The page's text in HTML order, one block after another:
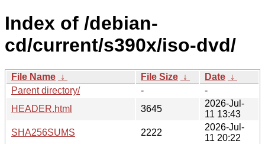
Index of /debian-
cd/current/s390x/iso-dvd/
File Name ↓ File Size ↓ Date ↓
Parent directory/
-
-
HEADER.html
3645
2026-Jul-
11 13:43
SHA256SUMS
2222
2026-Jul-
11 20:22